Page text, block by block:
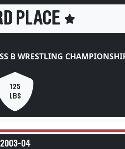
PLACE
B WRESTLING
125
LBS
2003-04